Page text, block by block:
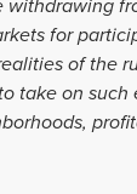
for
of the
take on such